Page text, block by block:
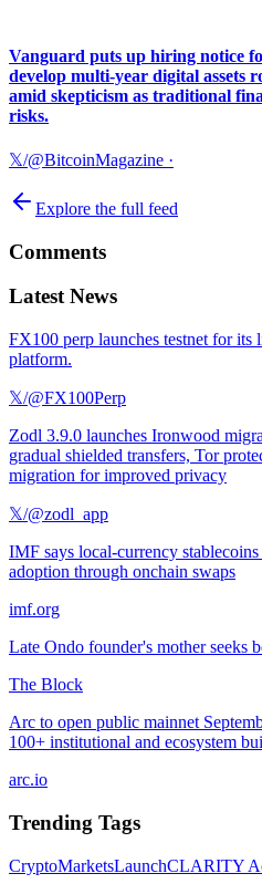
Vanguard puts up hiring notice
develop multi-year digital assets
amid skepticism as traditional
risks.
𝕏/@BitcoinMagazine ·
Explore the full feed
Comments
Latest News
FX100 perp launches testnet for its
platform.
𝕏/@FX100Perp
Zodl 3.9.0 launches Ironwood
gradual shielded transfers, Tor
migration for improved privacy
𝕏/@zodl_app
IMF says local-currency
adoption through onchain swaps
imf.org
Late Ondo founder's mother seeks
The Block
Arc to open public mainnet
100+ institutional and ecosystem
arc.io
Trending Tags
CryptoMarketsLaunchCLARITY